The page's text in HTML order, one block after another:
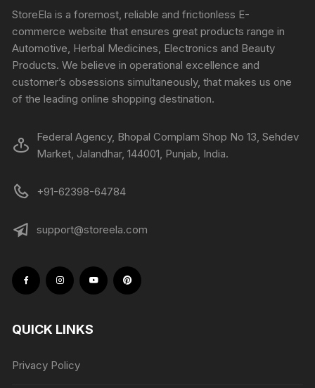
StoreEla is a foremost, reliable and frictionless E-
commerce website that ensures great products range in
Automotive, Herbal Medicines, Electronics and Beauty
Products. We believe in operational excellence and
customer’s obsessions simultaneously, that makes us one
of the leading online shopping destination.
Federal Agency, Bhopal Complam Shop No 13, Sehdev
Market, Jalandhar, 144001, Punjab, India.
+91-62398-64784
support@storeela.com
QUICK LINKS
Privacy Policy